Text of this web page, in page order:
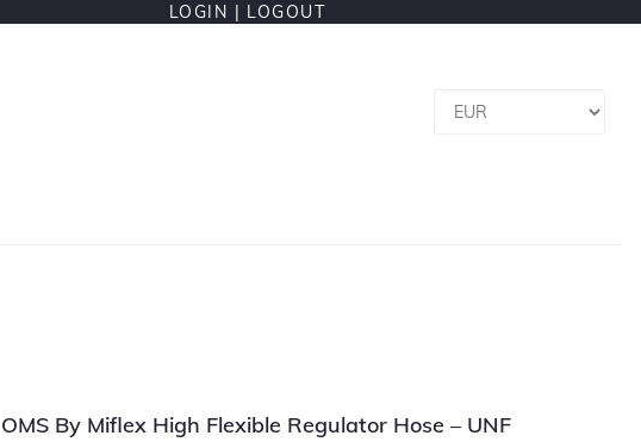
LOGIN | LOGOUT
OMS By Miflex High Flexible Regulator Hose – UNF